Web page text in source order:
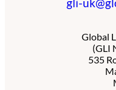
Global
(GLI
535